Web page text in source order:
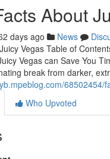
About
days ago News
Vegas Table of
Vegas can Save You
break from darker,
68502454/
Who Upvoted